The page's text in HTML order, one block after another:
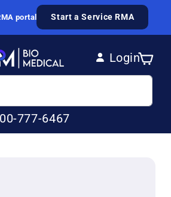
portal Start a Service RMA
Login
Log in
Cart
777-6467